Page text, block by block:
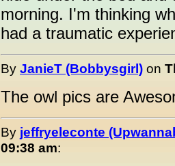
morning. I'm thinking
had a traumatic
By JanieT (Bobbysgirl) on
The owl pics are
By jeffryeleconte
09:38 am: